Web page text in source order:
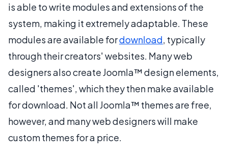
is able to write modules and extensions of the
system, making it extremely adaptable. These
modules are available fordownload, typically
through their creators' websites. Many web
designers also create Joomla™ design elements,
called 'themes', which they then make available
for download. Not all Joomla™ themes are free,
however, and many web designers will make
custom themes for a price.